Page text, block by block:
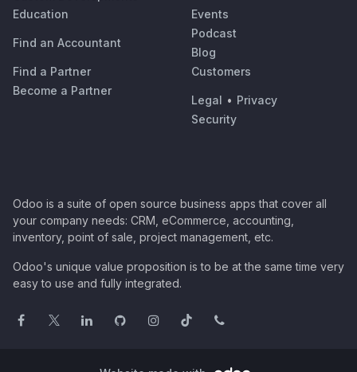
Education
Find an Accountant
Find a Partner
Become a Partner
Events
Podcast
Blog
Customers
Legal • Privacy
Security
Odoo is a suite of open source business apps that cover all
your company needs: CRM, eCommerce, accounting,
inventory, point of sale, project management, etc.
Odoo's unique value proposition is to be at the same time very
easy to use and fully integrated.